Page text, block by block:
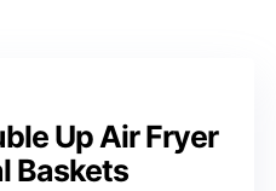
Up Air Fryer
Baskets